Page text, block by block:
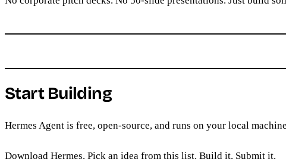
Start Building
Hermes Agent is free, open-source, and runs on your local
Download Hermes. Pick an idea from this list. Build it. Submit it.